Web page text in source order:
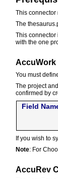
This connector
The
This connector
with the one
AccuWork
You must
The project
confirmed by
Field
If you wish to
Note: For
AccuRev